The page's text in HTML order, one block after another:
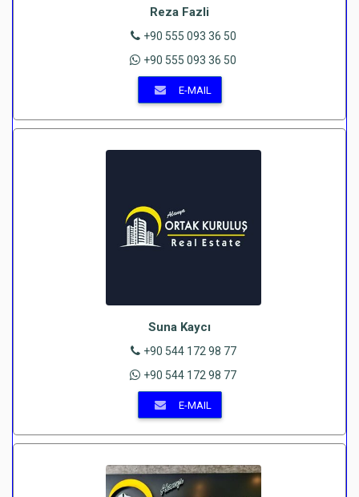
Reza Fazli
+90 555 093 36 50
+90 555 093 36 50
E-MAIL
Suna Kaycı
+90 544 172 98 77
+90 544 172 98 77
E-MAIL